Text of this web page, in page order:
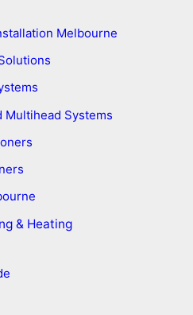
Melbourne
Multihead Systems
& Heating